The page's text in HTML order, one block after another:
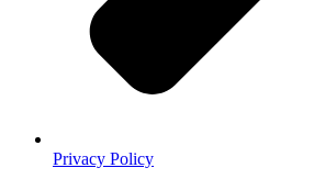
Privacy Policy